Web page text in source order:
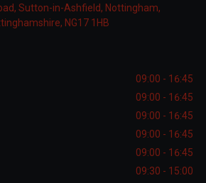
Sutton-in-Ashfield
Nottingham
NG17 1HB
09:00 - 16:45
09:00 - 16:45
09:00 - 16:45
09:00 - 16:45
09:00 - 16:45
09:30 - 15:00